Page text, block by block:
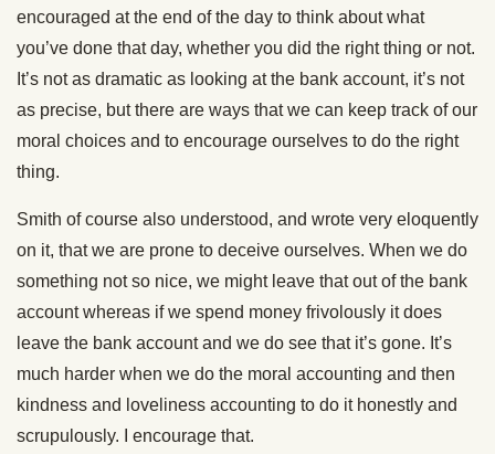
encouraged at the end of the day to think about what
you’ve done that day, whether you did the right thing or not.
It’s not as dramatic as looking at the bank account, it’s not
as precise, but there are ways that we can keep track of our
moral choices and to encourage ourselves to do the right
thing.
Smith of course also understood, and wrote very eloquently
on it, that we are prone to deceive ourselves. When we do
something not so nice, we might leave that out of the bank
account whereas if we spend money frivolously it does
leave the bank account and we do see that it’s gone. It’s
much harder when we do the moral accounting and then
kindness and loveliness accounting to do it honestly and
scrupulously. I encourage that.